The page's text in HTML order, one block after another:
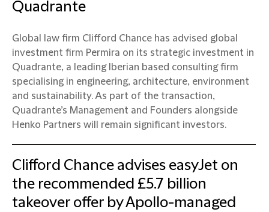
Quadrante
Global law firm Clifford Chance has advised global
investment firm Permira on its strategic investment in
Quadrante, a leading Iberian based consulting firm
specialising in engineering, architecture, environment
and sustainability. As part of the transaction,
Quadrante’s Management and Founders alongside
Henko Partners will remain significant investors.
Clifford Chance advises easyJet on
the recommended £5.7 billion
takeover offer by Apollo-managed